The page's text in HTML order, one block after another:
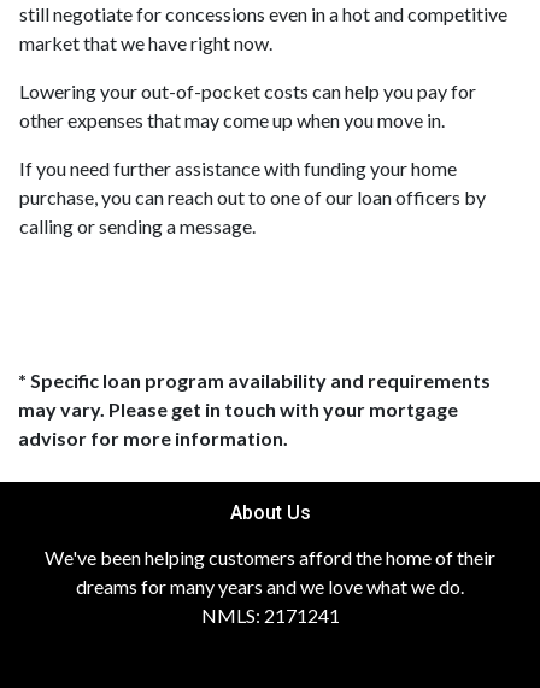
still negotiate for concessions even in a hot and competitive
market that we have right now.
Lowering your out-of-pocket costs can help you pay for
other expenses that may come up when you move in.
If you need further assistance with funding your home
purchase, you can reach out to one of our loan officers by
calling or sending a message.
* Specific loan program availability and requirements
may vary. Please get in touch with your mortgage
advisor for more information.
About Us
We've been helping customers afford the home of their
dreams for many years and we love what we do.
NMLS: 2171241